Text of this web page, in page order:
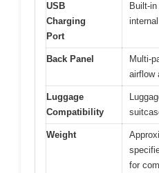
USB
Charging
Port
Built-
Back Panel
Multi-
airflow
Luggage
Compatibility
Weight
for